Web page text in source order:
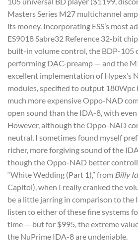
Masters Series M27 multichannel
its money. Incorporating ESS’s most
ES9018 Sabre32 Reference 32-bit
built-in volume control, the BDP-105
performing DAC-preamp — and the
excellent implementation of Hypex’s
modules, specified to output 180Wpc
much more expensive Oppo-NAD
open sound than the IDA-8, with
However, although the Oppo-NAD
neutral, I sometimes found myself
richer, more forgiving sound of the
though the Oppo-NAD better
“White Wedding (Part 1),” from Billy
Capitol), when I really cranked the
be a little jarring in comparison to the
listen to either of these fine systems
time — but for $995, the extreme
the NuPrime IDA-8 are undeniable.